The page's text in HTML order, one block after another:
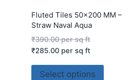
Fluted Tiles 50×200 MM –
Straw Naval Aqua
₹390.00per sq ft
₹285.00 per sq ft
Select options